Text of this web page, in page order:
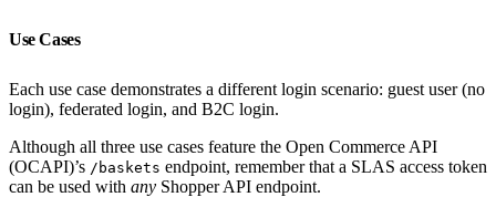
Use Cases
Each use case demonstrates a different login scenario: guest user (no
login), federated login, and B2C login.
Although all three use cases feature the Open Commerce API
(OCAPI)’s /baskets endpoint, remember that a SLAS access token
can be used with any Shopper API endpoint.